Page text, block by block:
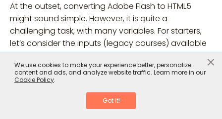
×
We use cookies to make your experience better, personalize
content and ads, and analyze website traffic. Learn more in our
Cookie Policy.
Got It!
At the outset, converting Adobe Flash to HTML5
might sound simple. However, it is quite a
challenging task, with many variables. For starters,
let’s consider the inputs (legacy courses) available
for conversion. As discussed, you might not have
the source files for all your Flash-based courses.
Courses might be of different durations, developed
in various authoring tools, with varying levels of
animations and interactivities, and on different